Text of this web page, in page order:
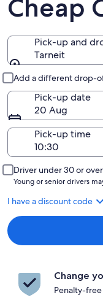
Cheap
Pick-up and
Tarneit
Add a different drop-
Pick-up date
20 Aug
Pick-up time
Driver under 30 or
Young or senior drivers
I have a discount code
Change
Penalty-